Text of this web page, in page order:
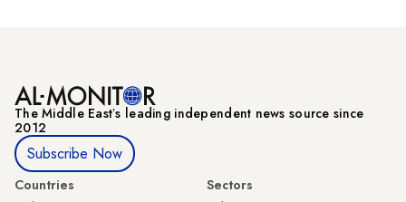
The Middle Eastʼs leading independent news source since
2012
Subscribe Now
Countries
Sectors